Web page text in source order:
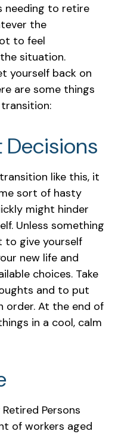
needing to retire
the
to feel
situation.
yourself back on
are some things
Decisions
like this, it
sort of hasty
might hinder
Unless something
to give yourself
new life and
choices. Take
and to put
order. At the end of
in a cool, calm
Persons
of workers aged